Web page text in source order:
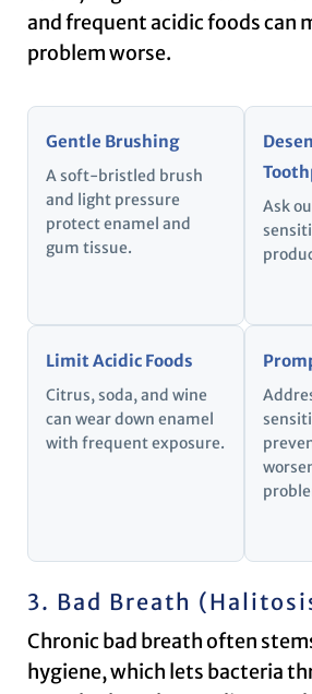
and frequent acidic foods can
problem worse.
Gentle Brushing
A soft-bristled brush
and light pressure
protect enamel and
gum tissue.
Ask
Limit Acidic Foods
Citrus, soda, and wine
can wear down enamel
with frequent exposure.
3. Bad Breath
Chronic bad breath often
hygiene, which lets bacteria